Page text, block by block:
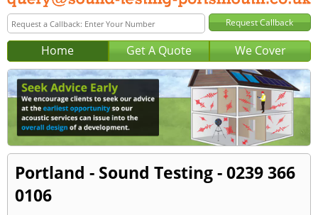
Home Get A Quote We Cover
Portland - Sound Testing - 0239 366
0106